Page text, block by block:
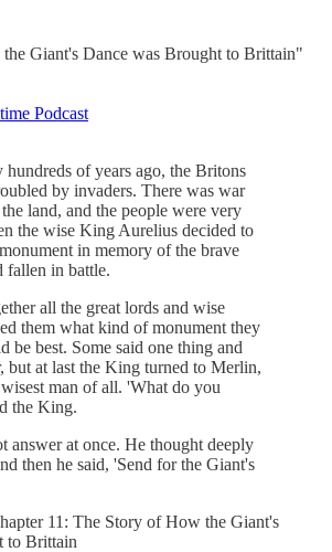
Giant's Dance was Brought to Brittain"
Podcast
hundreds of years ago, the Britons
by invaders. There was war
land, and the people were very
the wise King Aurelius decided to
in memory of the brave
fallen in battle.
all the great lords and wise
them what kind of monument they
be best. Some said one thing and
but at last the King turned to Merlin,
man of all. 'What do you
the King.
answer at once. He thought deeply
then he said, 'Send for the Giant's
11: The Story of How the Giant's
to Brittain